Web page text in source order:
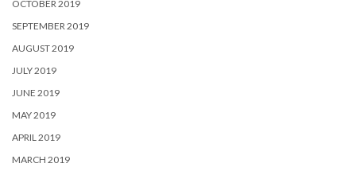
OCTOBER 2019
SEPTEMBER 2019
AUGUST 2019
JULY 2019
JUNE 2019
MAY 2019
APRIL 2019
MARCH 2019